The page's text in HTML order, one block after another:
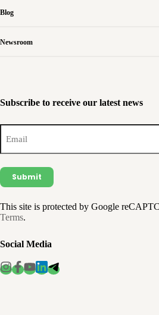
Blog
Newsroom
Subscribe to receive our latest news
Email
(Required)
This site is protected by Google
Terms.
Social Media